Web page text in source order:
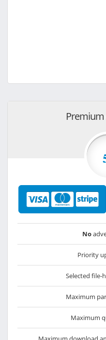
No
Priority
Selected file-
Maximum
Maximum